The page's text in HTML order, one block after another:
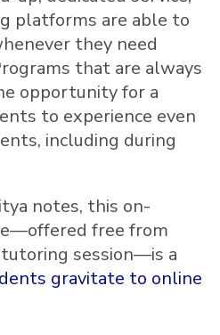
platforms are able to
they need
that are always
opportunity for a
to experience even
including during
notes, this on-
free from
session—is a
gravitate to online